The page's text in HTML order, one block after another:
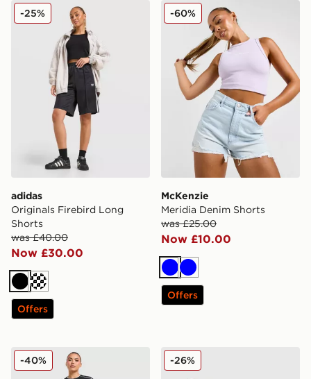
adidas Originals Firebird Long Shorts
adidas
Originals Firebird Long
Shorts
was £40.00
Now £30.00
-25%
BlackCream
Offers
McKenzie Meridia Denim
McKenzie
Meridia Denim Shorts
was £25.00
Now £10.00
-60%
BlueBlue
Offers
Under Armour Challenger 2.0 Shorts
-40% Nike Training Pro
-26%